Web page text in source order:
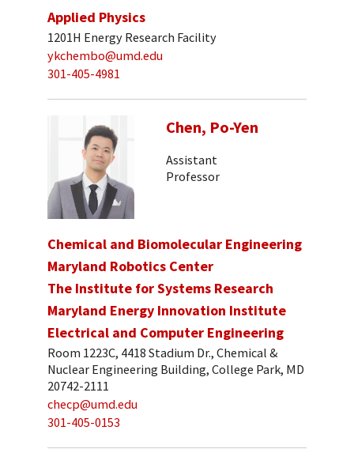
Applied Physics
1201H Energy Research Facility
ykchembo@umd.edu
301-405-4981
Chen, Po-Yen
Assistant
Professor
Chemical and Biomolecular Engineering
Maryland Robotics Center
The Institute for Systems Research
Maryland Energy Innovation Institute
Electrical and Computer Engineering
Room 1223C, 4418 Stadium Dr., Chemical &
Nuclear Engineering Building, College Park, MD
20742-2111
checp@umd.edu
301-405-0153